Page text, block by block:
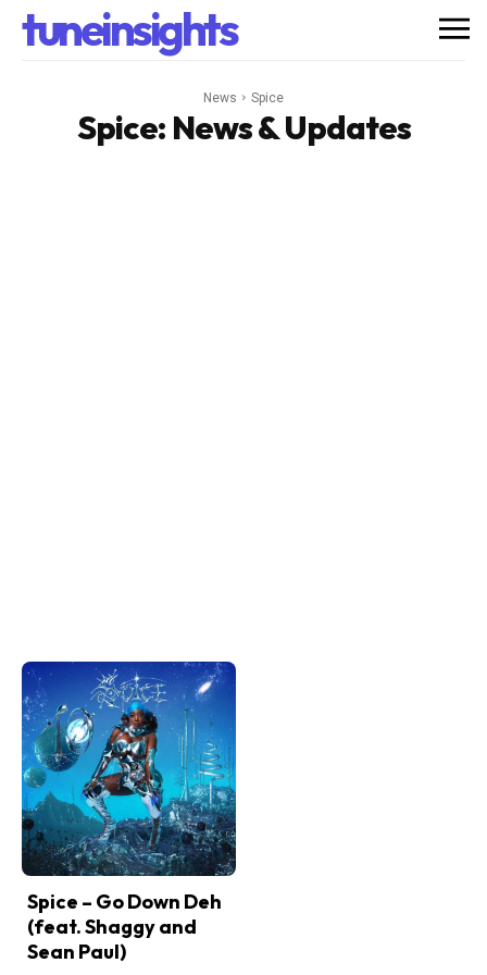
tuneinsights
News Spice
Spice: News & Updates
Spice – Go Down Deh
(feat. Shaggy and
Sean Paul)